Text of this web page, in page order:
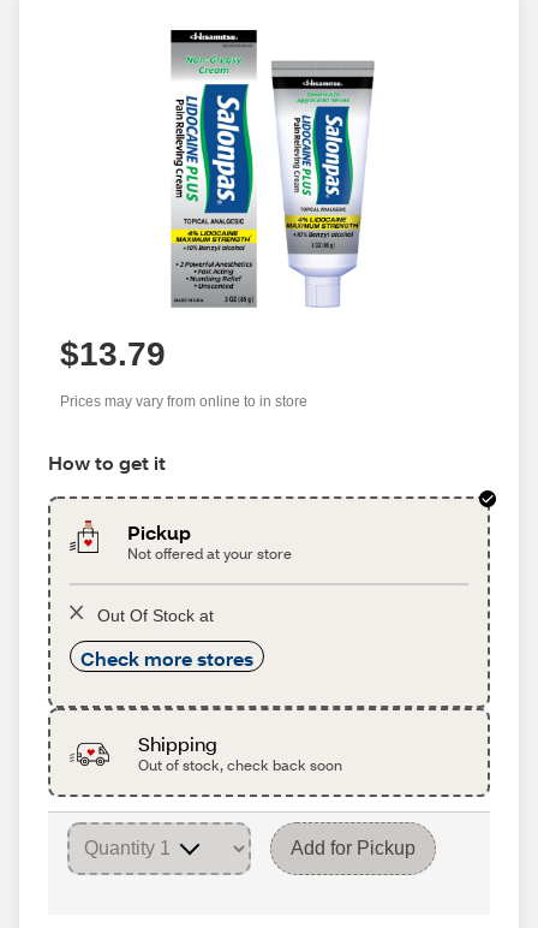
$13.79
Prices may vary from online to in store
How to get it
Pickup
Not offered at your store
Out Of Stock at
Check more stores
Shipping
Out of stock, check back soon
Add for Pickup